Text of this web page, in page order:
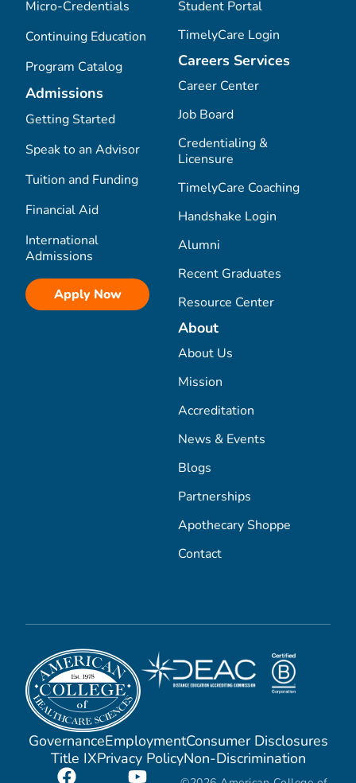
Micro-Credentials
Continuing Education
Program Catalog
Admissions
Getting Started
Speak to an Advisor
Tuition and Funding
Financial Aid
International
Admissions
Apply Now
Student Portal
TimelyCare Login
Careers Services
Career Center
Job Board
Credentialing &
Licensure
TimelyCare Coaching
Handshake Login
Alumni
Recent Graduates
Resource Center
About
About Us
Mission
Accreditation
News & Events
Blogs
Partnerships
Apothecary Shoppe
Contact
GovernanceEmploymentConsumer Disclosures
Title IXPrivacy PolicyNon-Discrimination